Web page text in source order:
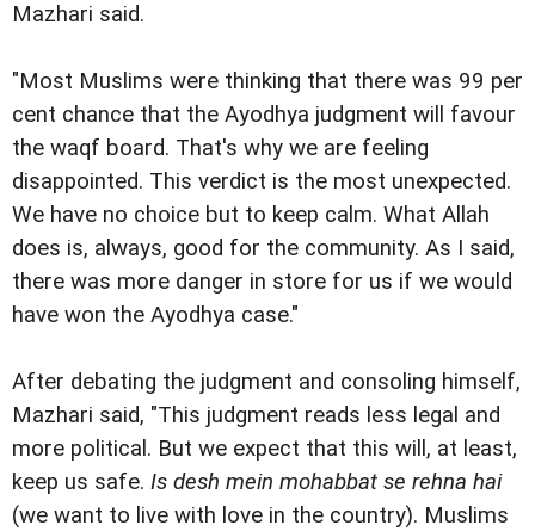
Mazhari said.
"Most Muslims were thinking that there was 99 per
cent chance that the Ayodhya judgment will favour
the waqf board. That's why we are feeling
disappointed. This verdict is the most unexpected.
We have no choice but to keep calm. What Allah
does is, always, good for the community. As I said,
there was more danger in store for us if we would
have won the Ayodhya case."
After debating the judgment and consoling himself,
Mazhari said, "This judgment reads less legal and
more political. But we expect that this will, at least,
keep us safe. Is desh mein mohabbat se rehna hai
(we want to live with love in the country). Muslims